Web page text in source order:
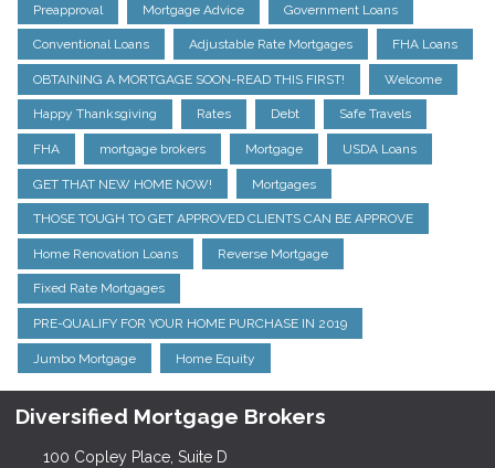
Preapproval Mortgage Advice Government Loans
Conventional Loans Adjustable Rate Mortgages FHA Loans
OBTAINING A MORTGAGE SOON-READ THIS FIRST! Welcome
Happy Thanksgiving Rates Debt Safe Travels
FHA mortgage brokers Mortgage USDA Loans
GET THAT NEW HOME NOW! Mortgages
THOSE TOUGH TO GET APPROVED CLIENTS CAN BE APPROVE
Home Renovation Loans Reverse Mortgage
Fixed Rate Mortgages
PRE-QUALIFY FOR YOUR HOME PURCHASE IN 2019
Jumbo Mortgage Home Equity
Diversified Mortgage Brokers
100 Copley Place, Suite D